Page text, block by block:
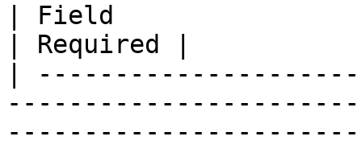
| Field
| Required |
|